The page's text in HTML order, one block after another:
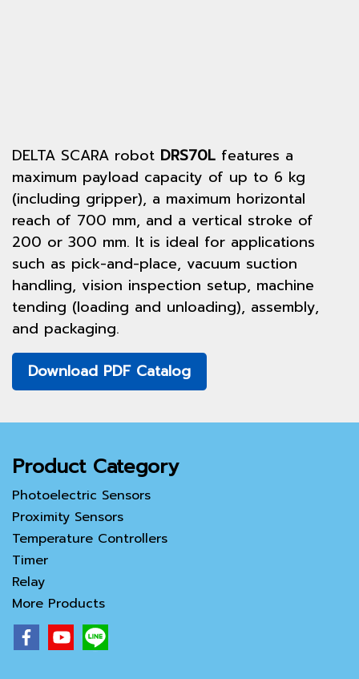
DELTA SCARA robot DRS70L features a
maximum payload capacity of up to 6 kg
(including gripper), a maximum horizontal
reach of 700 mm, and a vertical stroke of
200 or 300 mm. It is ideal for applications
such as pick-and-place, vacuum suction
handling, vision inspection setup, machine
tending (loading and unloading), assembly,
and packaging.
Download PDF Catalog
Product Category
Photoelectric Sensors
Proximity Sensors
Temperature Controllers
Timer
Relay
More Products